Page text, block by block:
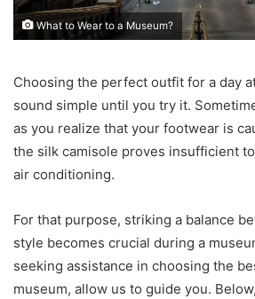
What to Wear to a Museum?
Choosing the perfect outfit for a day
sound simple until you try it.
as you realize that your footwear is
the silk camisole proves insufficient
air conditioning.
For that purpose, striking a balance
style becomes crucial during a
seeking assistance in choosing the
museum, allow us to guide you.